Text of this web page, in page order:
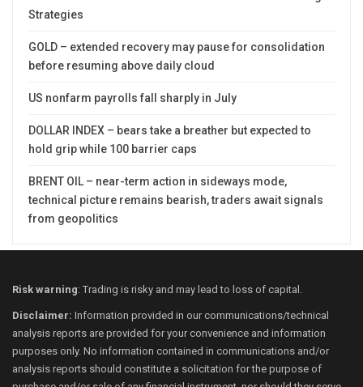
Strategies
GOLD – extended recovery may pause for consolidation
before resuming above daily cloud
US nonfarm payrolls fall sharply in July
DOLLAR INDEX – bears take a breather but expected to
hold grip while 100 barrier caps
BRENT OIL – near-term action in sideways mode,
technical picture remains bearish, traders await signals
from geopolitics
Risk warning: Trading is risky and may lead to loss of capital.
Disclaimer: Information provided in our communications/technical
analysis reports are provided for your convenience and information
purposes only. No information contained in communications and/or
analysis reports should constitute a solicitation for the purpose of